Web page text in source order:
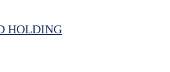
HOLDING